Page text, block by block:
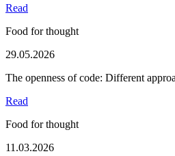
Read
Food for thought
29.05.2026
The openness of code: Different
Read
Food for thought
11.03.2026